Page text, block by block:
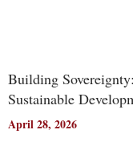
Building
Sustainable
April 28, 2026